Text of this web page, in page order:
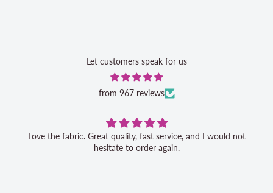
Let customers speak for us
from 967 reviews
Love the fabric. Great quality, fast service, and I would not
hesitate to order again.